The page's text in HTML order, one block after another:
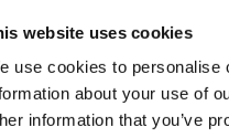
website uses cookies
use cookies to personalise
about your use of
information that you’ve
From time to time certain
to you along with the
Web-coupon code may